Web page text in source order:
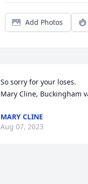
Add Photos
So sorry for your loses.
Mary Cline, Buckingham
MARY CLINE
Aug 07, 2023